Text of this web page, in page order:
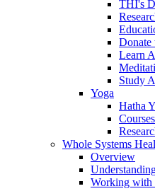
THI's
Donate
Learn
Study
Yoga
Hatha
Courses
Whole Systems
Overview
Working with